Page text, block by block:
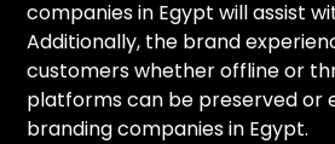
companies in Egypt will assist
Additionally, the brand
customers whether offline or
platforms can be preserved or
branding companies in Egypt.